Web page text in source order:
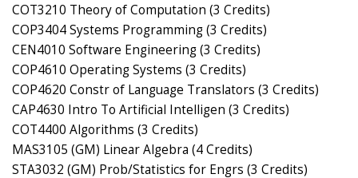
COT3210 Theory of Computation (3 Credits)
COP3404 Systems Programming (3 Credits)
CEN4010 Software Engineering (3 Credits)
COP4610 Operating Systems (3 Credits)
COP4620 Constr of Language Translators (3 Credits)
CAP4630 Intro To Artificial Intelligen (3 Credits)
COT4400 Algorithms (3 Credits)
MAS3105 (GM) Linear Algebra (4 Credits)
STA3032 (GM) Prob/Statistics for Engrs (3 Credits)